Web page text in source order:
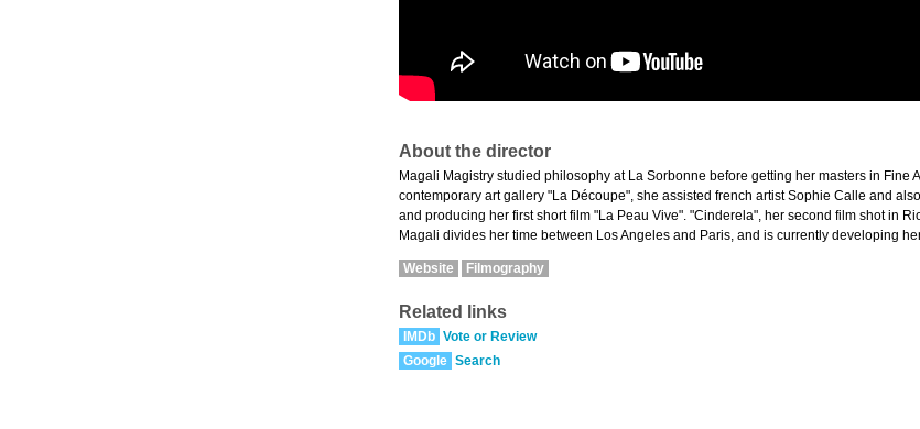
About the director
Magali Magistry studied philosophy at La Sorbonne before getting her masters in Fine
contemporary art gallery "La Découpe", she assisted french artist Sophie Calle and
and producing her first short film "La Peau Vive". "Cinderela", her second film shot in
Magali divides her time between Los Angeles and Paris, and is currently developing
Website Filmography
Related links
IMDb Vote or Review
Google Search